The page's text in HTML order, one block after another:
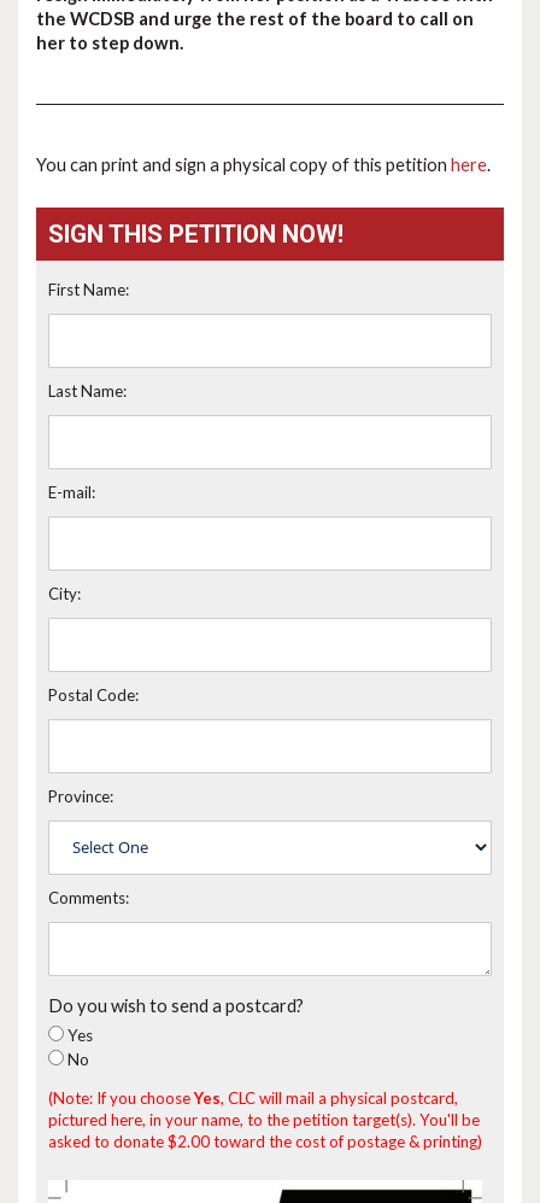
the WCDSB and urge the rest of the board to call on
her to step down.
You can print and sign a physical copy of this petition here.
SIGN THIS PETITION NOW!
First Name:
Last Name:
E-mail:
City:
Postal Code:
Province:
Comments:
Do you wish to send a postcard?
Yes
No
(Note: If you chooseYes, CLC will mail a physical postcard,
pictured here, in your name, to the petition target(s). You'll be
asked to donate $2.00 toward the cost of postage & printing)